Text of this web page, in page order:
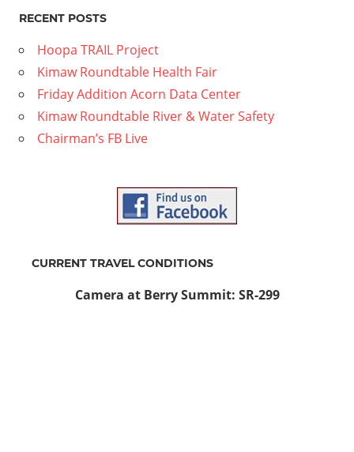
RECENT POSTS
Hoopa TRAIL Project
Kimaw Roundtable Health Fair
Friday Addition Acorn Data Center
Kimaw Roundtable River & Water Safety
Chairman’s FB Live
CURRENT TRAVEL CONDITIONS
Camera at Berry Summit: SR-299